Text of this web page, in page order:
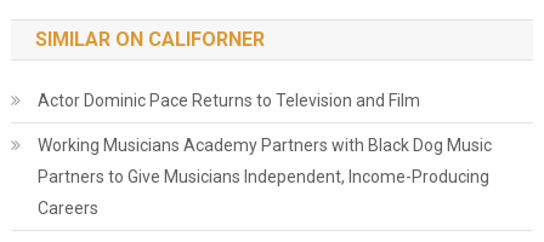
SIMILAR ON CALIFORNER
Actor Dominic Pace Returns to Television and Film
Working Musicians Academy Partners with Black Dog Music
Partners to Give Musicians Independent, Income-Producing
Careers